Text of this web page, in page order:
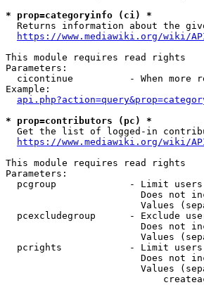
* prop=categoryinfo (ci) *
Returns information about the
https://www.mediawiki.org/wiki/
This module requires read rights
Parameters:
cicontinue          - When more
Example:
* prop=contributors (pc) *
Get the list of logged-in
https://www.mediawiki.org/wiki/
This module requires read rights
Parameters:
pcgroup             - Limit
Does not
Values
pcexcludegroup      - Exclude
Does not
Values
pcrights            - Limit
Does not
Values